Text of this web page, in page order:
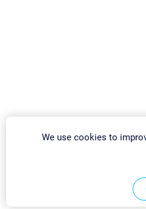
We use cookies to